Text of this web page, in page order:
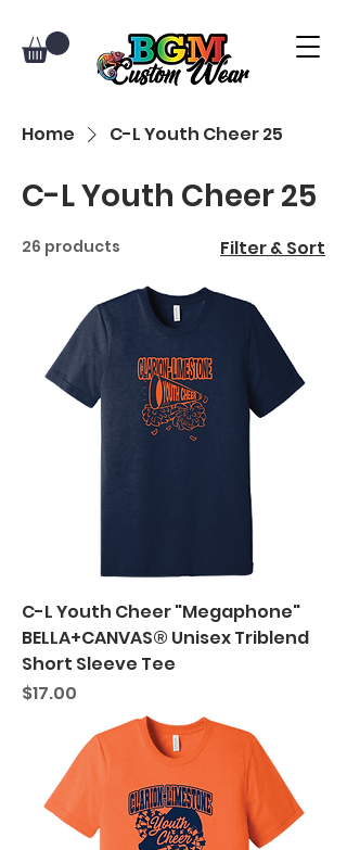
Home C-L Youth Cheer 25
C-L Youth Cheer 25
26 products Filter & Sort
C-L Youth Cheer "Megaphone"
BELLA+CANVAS® Unisex Triblend
Short Sleeve Tee
Price
$17.00